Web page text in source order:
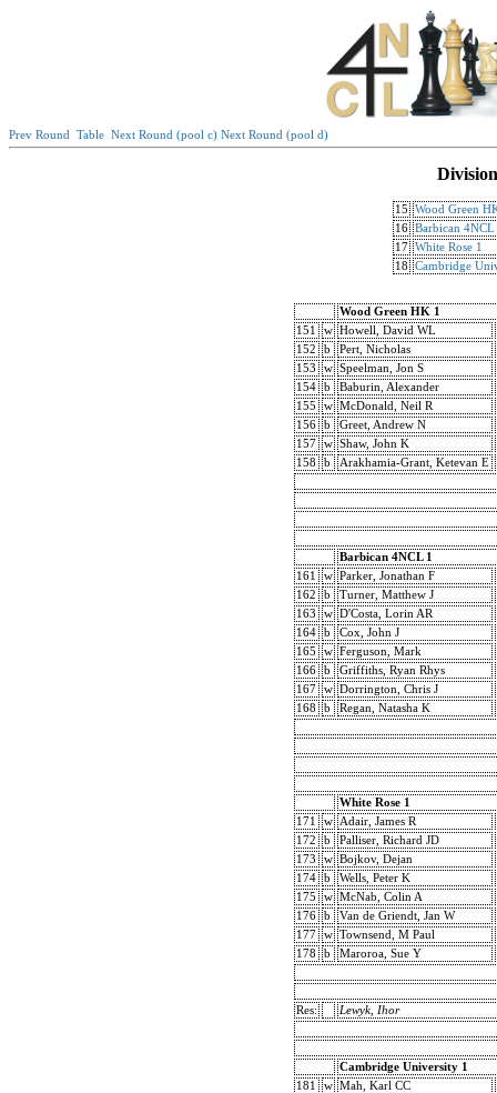
Prev Round Table Next Round (pool c) Next Round (pool d)
15
Wood Green
16 Barbican 4NCL
17 White Rose 1
18
Cambridge
Wood Green HK 1
151
w Howell, David WL
152
b Pert, Nicholas
153
w Speelman, Jon S
154
b Baburin, Alexander
155
w McDonald, Neil R
156
b Greet, Andrew N
157
w Shaw, John K
158
b Arakhamia-Grant, Ketevan E
Barbican 4NCL 1
161
w Parker, Jonathan F
162
b Turner, Matthew J
163
w D'Costa, Lorin AR
164
b Cox, John J
165
w Ferguson, Mark
166
b Griffiths, Ryan Rhys
167
w Dorrington, Chris J
168
b Regan, Natasha K
White Rose 1
171
w Adair, James R
172
b Palliser, Richard JD
173
w Bojkov, Dejan
174
b Wells, Peter K
175
w McNab, Colin A
176
b Van de Griendt, Jan W
177
w Townsend, M Paul
178
b Maroroa, Sue Y
Res: Lewyk, Ihor
Cambridge University 1
181
w Mah, Karl CC